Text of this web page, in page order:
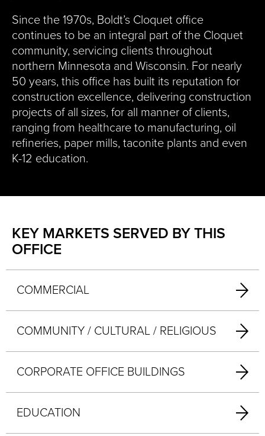
Since the 1970s, Boldt’s Cloquet office
continues to be an integral part of the Cloquet
community, servicing clients throughout
northern Minnesota and Wisconsin. For nearly
50 years, this office has built its reputation for
construction excellence, delivering construction
projects of all sizes, for all manner of clients,
ranging from healthcare to manufacturing, oil
refineries, paper mills, taconite plants and even
K-12 education.
KEY MARKETS SERVED BY THIS
OFFICE
COMMERCIAL
COMMUNITY / CULTURAL / RELIGIOUS
CORPORATE OFFICE BUILDINGS
EDUCATION